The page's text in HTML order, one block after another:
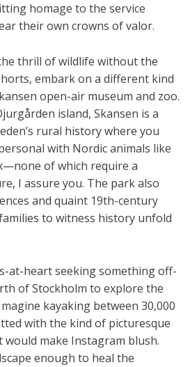
homage to the service
their own crowns of valor.
thrill of wildlife without the
embark on a different kind
open-air museum and zoo.
island, Skansen is a
rural history where you
with Nordic animals like
of which require a
I assure you. The park also
and quaint 19th-century
to witness history unfold
at-heart seeking something off-
of Stockholm to explore the
kayaking between 30,000
with the kind of picturesque
make Instagram blush.
enough to heal the